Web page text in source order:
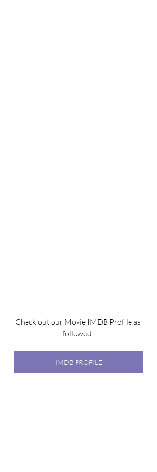
Check out our Movie IMDB Profile as
followed:
IMDB PROFILE